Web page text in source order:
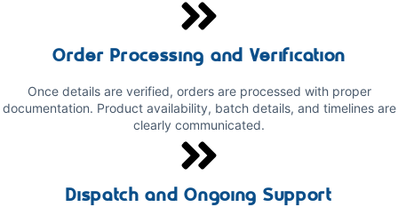
Order Processing and Verification
Once details are verified, orders are processed with proper
documentation. Product availability, batch details, and timelines are
clearly communicated.
Dispatch and Ongoing Support